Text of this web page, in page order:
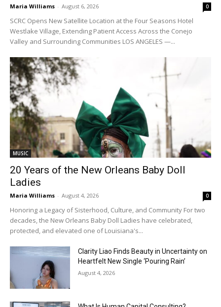
Maria Williams - August 6, 2026 0
SCRC Opens New Satellite Location at the Four Seasons Hotel
Westlake Village, Extending Patient Access Across the Conejo
Valley and Surrounding Communities LOS ANGELES —...
MUSIC
20 Years of the New Orleans Baby Doll
Ladies
Maria Williams - August 4, 2026 0
Honoring a Legacy of Sisterhood, Culture, and Community For two
decades, the New Orleans Baby Doll Ladies have celebrated,
protected, and elevated one of Louisiana's...
Clarity Liao Finds Beauty in Uncertainty on
Heartfelt New Single ‘Pouring Rain’
August 4, 2026